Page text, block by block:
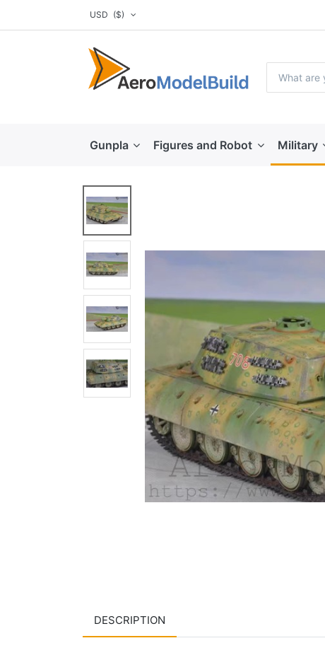
USD ($)
Gunpla Figures and Robot Military
DESCRIPTION